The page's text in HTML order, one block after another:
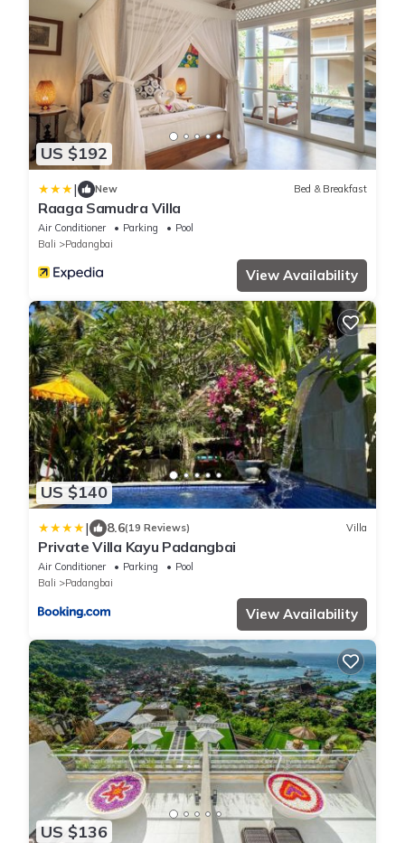
US $192
| New Bed & Breakfast
Raaga Samudra Villa
Air Conditioner Parking
Pool
Bali
Padangbai
View Availability
US $140
| 8.6(19 Reviews) Villa
Private Villa Kayu Padangbai
Air Conditioner Parking
Pool
Bali
Padangbai
View Availability
US $136